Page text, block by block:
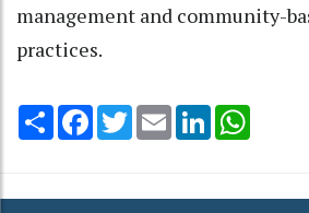
management and community-
practices.
Share Facebook
TwitterEmail LinkedIn